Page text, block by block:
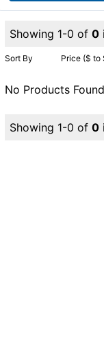
Showing 1-0 of 0
Sort By Price ($ to
No Products Found
Showing 1-0 of 0